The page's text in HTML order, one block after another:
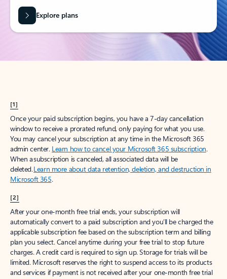
Explore plans
[1]
Once your paid subscription begins, you have a 7-day cancellation
window to receive a prorated refund, only paying for what you use.
You may cancel your subscription at any time in the Microsoft 365
admin center. Learn how to cancel your Microsoft 365 subscription.
When a subscription is canceled, all associated data will be
deleted.Learn more about data retention, deletion, and destruction in
Microsoft 365.
[2]
After your one-month free trial ends, your subscription will
automatically convert to a paid subscription and you’ll be charged the
applicable subscription fee based on the subscription term and billing
plan you select. Cancel anytime during your free trial to stop future
charges. A credit card is required to sign up. Storage for trials will be
limited. Microsoft reserves the right to suspend access to its products
and services if payment is not received after your one-month free trial